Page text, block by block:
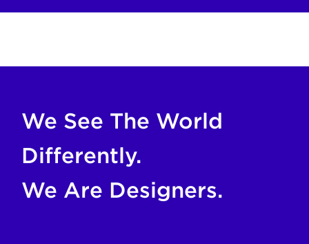
We See The World
Differently.
We Are Designers.